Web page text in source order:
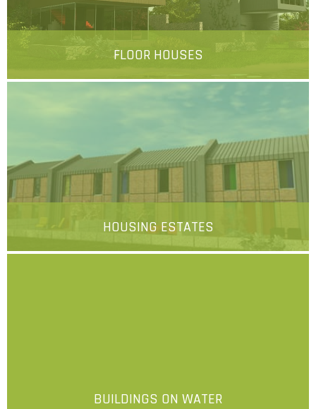
FLOOR HOUSES
HOUSING ESTATES
BUILDINGS ON WATER